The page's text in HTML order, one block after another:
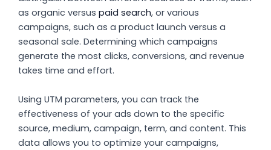
as organic versus paid search, or various
campaigns, such as a product launch versus a
seasonal sale. Determining which campaigns
generate the most clicks, conversions, and revenue
takes time and effort.
Using UTM parameters, you can track the
effectiveness of your ads down to the specific
source, medium, campaign, term, and content. This
data allows you to optimize your campaigns,